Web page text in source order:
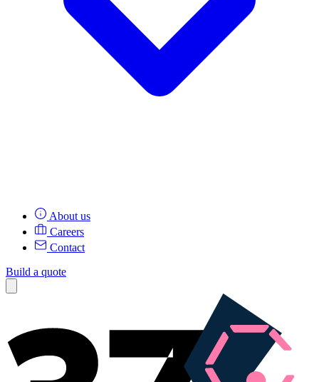
About us
Careers
Contact
Build a quote